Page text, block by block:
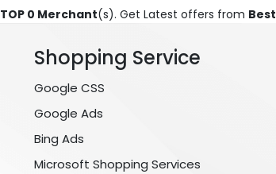
TOP 0 Merchant(s). Get Latest offers from
Shopping Service
Google CSS
Google Ads
Bing Ads
Microsoft Shopping Services